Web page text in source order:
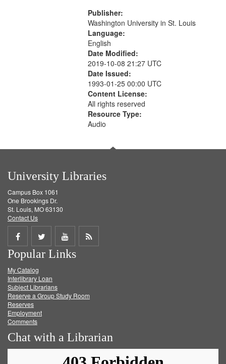
Publisher:
Washington University in St. Louis
Language:
English
Date Modified:
2019-10-08 21:27 UTC
Date Issued:
1993-01-25 00:00 UTC
Content License:
All rights reserved
Resource Type:
Audio
University Libraries
Campus Box 1061
One Brookings Dr.
St. Louis, MO 63130
Contact Us
Share
on
Facebook
Share
on
Twitter
Share
on
Get
Popular Links
My Catalog
Interlibrary Loan
Subject Librarians
Reserve a Group Study Room
Reserves
Employment
Comments
Chat with a Librarian